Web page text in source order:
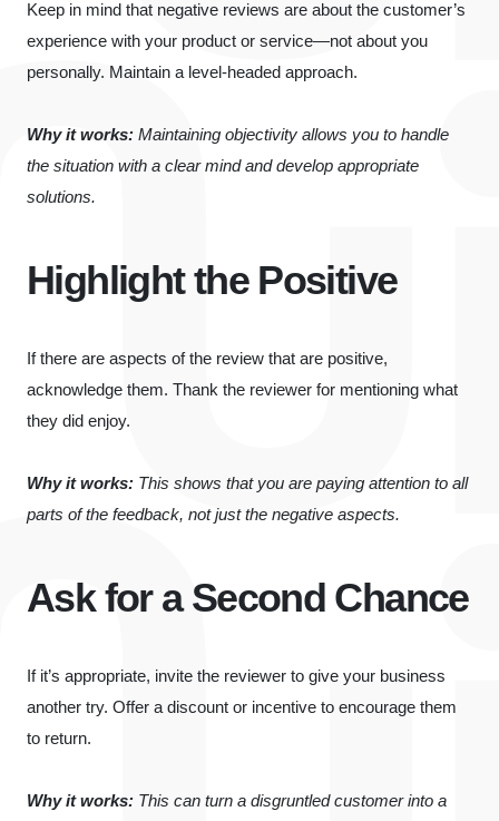
Keep in mind that negative reviews are about the customer’s
experience with your product or service—not about you
personally. Maintain a level-headed approach.
Why it works: Maintaining objectivity allows you to handle
the situation with a clear mind and develop appropriate
solutions.
Highlight the Positive
If there are aspects of the review that are positive,
acknowledge them. Thank the reviewer for mentioning what
they did enjoy.
Why it works: This shows that you are paying attention to all
parts of the feedback, not just the negative aspects.
Ask for a Second Chance
If it’s appropriate, invite the reviewer to give your business
another try. Offer a discount or incentive to encourage them
to return.
Why it works: This can turn a disgruntled customer into a